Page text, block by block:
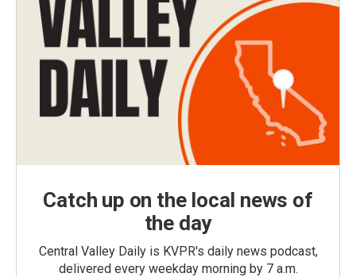
Catch up on the local news of
the day
Central Valley Daily is KVPR's daily news podcast,
delivered every weekday morning by 7 a.m.